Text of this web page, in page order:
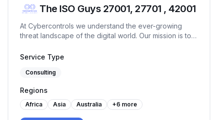
HITECH, CCPA, GDPR, FedRAMP standards in various
of business best practices w.r.t. quality, information
security, continuous process improvements.
The ISO Guys 27001, 27701 , 42001
At Cybercontrols we understand the ever-growing
threat landscape of the digital world. Our mission is to
protect your digital frontiers.
Service Type
Consulting
Regions
Africa Asia Australia +6 more